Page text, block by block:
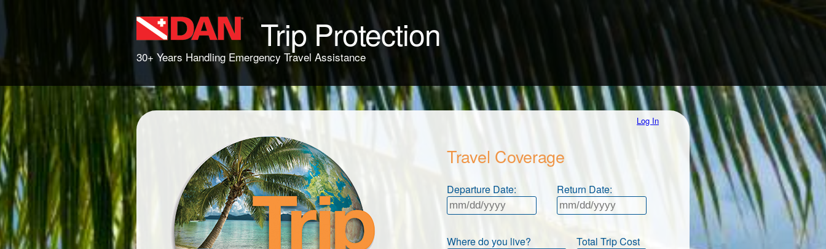
Trip Protection
30+ Years Handling Emergency Travel Assistance
Log In
Travel Coverage
Departure Date: Return Date:
Where do you live? Total Trip Cost